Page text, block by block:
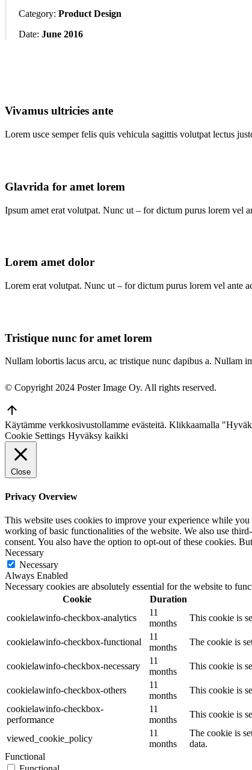
Category: Product Design
Date: June 2016
Vivamus ultricies ante
Lorem usce semper felis quis vehicula sagittis volutpat lectus
Glavrida for amet lorem
Ipsum amet erat volutpat. Nunc ut – for dictum purus lorem vel
Lorem amet dolor
Lorem erat volutpat. Nunc ut – for dictum purus lorem vel ante
Tristique nunc for amet lorem
Nullam lobortis lacus arcu, ac tristique nunc dapibus a. Nullam
© Copyright 2024 Poster Image Oy. All rights reserved.
Top
Käytämme verkkosivustollamme evästeitä. Klikkaamalla
Cookie Settings Hyväksy kaikki
Close
Privacy Overview
This website uses cookies to improve your experience while
working of basic functionalities of the website. We also use
consent. You also have the option to opt-out of these cookies.
Necessary
Necessary
Always Enabled
Necessary cookies are absolutely essential for the website to
Cookie
Duration
cookielawinfo-checkbox-analytics
11
months
This cookie is
cookielawinfo-checkbox-functional
11
months
The cookie is
cookielawinfo-checkbox-necessary
11
months
This cookie is
cookielawinfo-checkbox-others
11
months
This cookie is
cookielawinfo-checkbox-
performance
11
months
This cookie is
viewed_cookie_policy
11
months
The cookie is
data.
Functional